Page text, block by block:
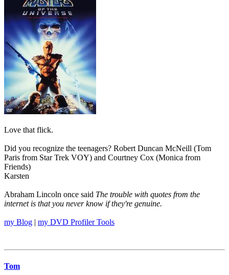
Love that flick.
Did you recognize the teenagers? Robert Duncan McNeill (Tom
Paris from Star Trek VOY) and Courtney Cox (Monica from
Friends)
Karsten
Abraham Lincoln once said The trouble with quotes from the
internet is that you never know if they're genuine.
my Blog my DVD Profiler Tools
Tom